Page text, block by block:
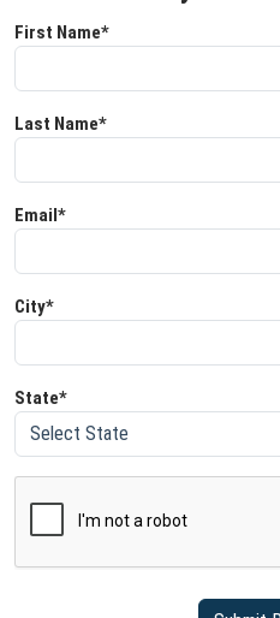
First Name*
Last Name*
Email*
City*
State*